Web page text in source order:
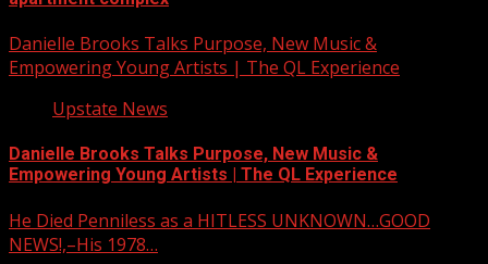
Danielle Brooks Talks Purpose, New Music &
Empowering Young Artists | The QL Experience
Upstate News
Danielle Brooks Talks Purpose, New Music &
Empowering Young Artists | The QL Experience
He Died Penniless as a HITLESS UNKNOWN…GOOD
NEWS!,–His 1978…